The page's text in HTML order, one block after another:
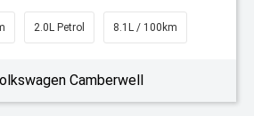
2.0L Petrol 8.1L / 100km
Camberwell